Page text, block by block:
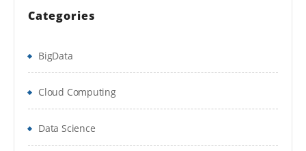
Application Setting in IIS.
Installation of SQL Server 2008
Categories
BigData
Cloud Computing
Data Science